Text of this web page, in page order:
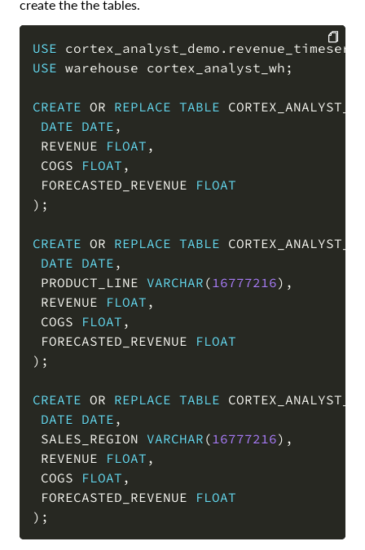
create the the tables.
USE cortex_analyst_demo .
USE warehouse cortex_analyst_wh ;
CREATE OR REPLACE TABLE
DATE DATE ,
REVENUE FLOAT ,
COGS FLOAT ,
FORECASTED_REVENUE FLOAT
) ;
CREATE OR REPLACE TABLE
DATE DATE ,
PRODUCT_LINE VARCHAR ( 16777216) ,
REVENUE FLOAT ,
COGS FLOAT ,
FORECASTED_REVENUE FLOAT
) ;
CREATE OR REPLACE TABLE
DATE DATE ,
SALES_REGION VARCHAR ( 16777216) ,
REVENUE FLOAT ,
COGS FLOAT ,
FORECASTED_REVENUE FLOAT
) ;